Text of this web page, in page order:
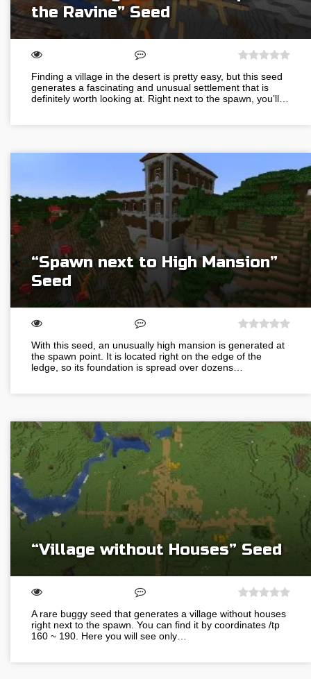
the Ravine” Seed
Finding a village in the desert is pretty easy, but this seed
generates a fascinating and unusual settlement that is
definitely worth looking at. Right next to the spawn, you’ll…
“Spawn next to High Mansion”
Seed
With this seed, an unusually high mansion is generated at
the spawn point. It is located right on the edge of the
ledge, so its foundation is spread over dozens…
“Village without Houses” Seed
A rare buggy seed that generates a village without houses
right next to the spawn. You can find it by coordinates /tp
160 ~ 190. Here you will see only…